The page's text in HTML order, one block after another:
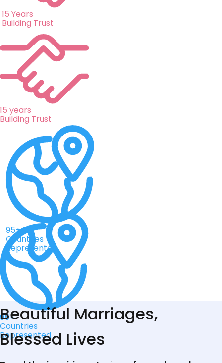
15 Years
Building Trust
15 years
Building Trust
95+
Countries
Represented
95+
Countries
Represented
Beautiful Marriages,
Blessed Lives